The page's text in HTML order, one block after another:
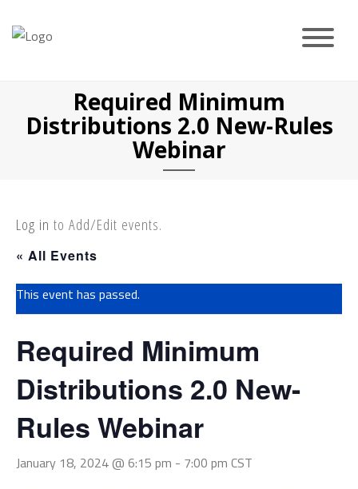
Required Minimum
Distributions 2.0 New-Rules
Webinar
Log in to Add/Edit events.
« All Events
This event has passed.
Required Minimum
Distributions 2.0 New-
Rules Webinar
January 18, 2024 @ 6:15 pm - 7:00 pm CST